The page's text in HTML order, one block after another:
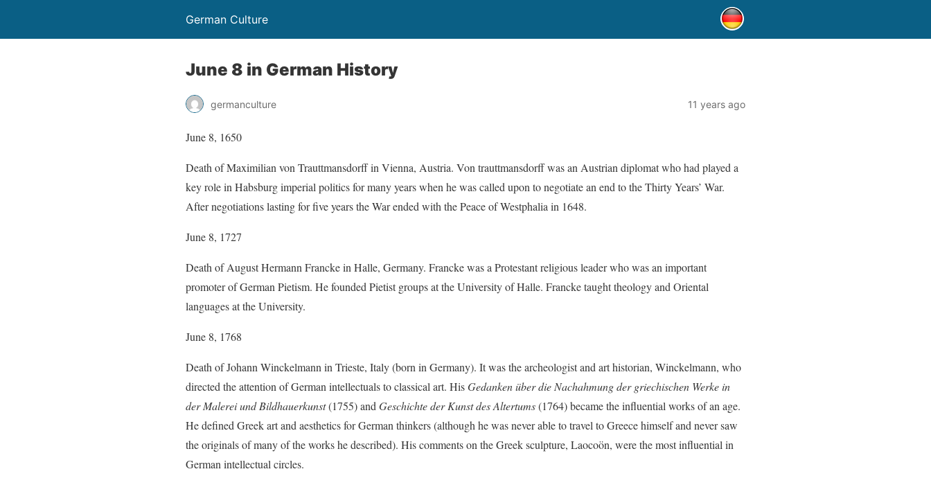
German Culture
June 8 in German History
germanculture 11 years ago
June 8, 1650
Death of Maximilian von Trauttmansdorff in Vienna, Austria. Von trauttmansdorff was an Austrian diplomat who had played a
key role in Habsburg imperial politics for many years when he was called upon to negotiate an end to the Thirty Years’ War.
After negotiations lasting for five years the War ended with the Peace of Westphalia in 1648.
June 8, 1727
Death of August Hermann Francke in Halle, Germany. Francke was a Protestant religious leader who was an important
promoter of German Pietism. He founded Pietist groups at the University of Halle. Francke taught theology and Oriental
languages at the University.
June 8, 1768
Death of Johann Winckelmann in Trieste, Italy (born in Germany). It was the archeologist and art historian, Winckelmann, who
directed the attention of German intellectuals to classical art. HisGedanken über die Nachahmung der griechischen Werke in
der Malerei und Bildhauerkunst(1755) and Geschichte der Kunst des Altertums(1764) became the influential works of an age.
He defined Greek art and aesthetics for German thinkers (although he was never able to travel to Greece himself and never saw
the originals of many of the works he described). His comments on the Greek sculpture, Laocoön, were the most influential in
German intellectual circles.